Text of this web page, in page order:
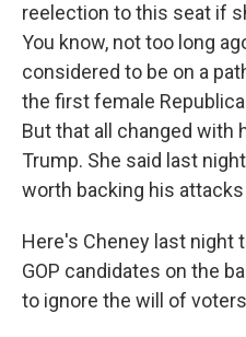
reelection to this seat if
You know, not too long
considered to be on a
the first female
But that all changed with
Trump. She said last
worth backing his
Here's Cheney last night
GOP candidates on the
to ignore the will of